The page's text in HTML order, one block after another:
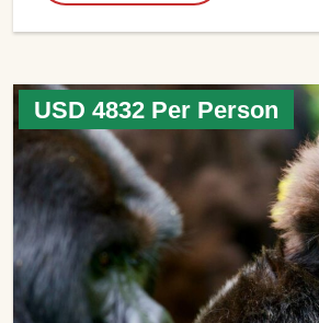
USD 4832 Per Person